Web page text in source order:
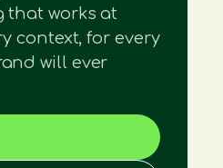
that works at
context, for every
will ever
Work